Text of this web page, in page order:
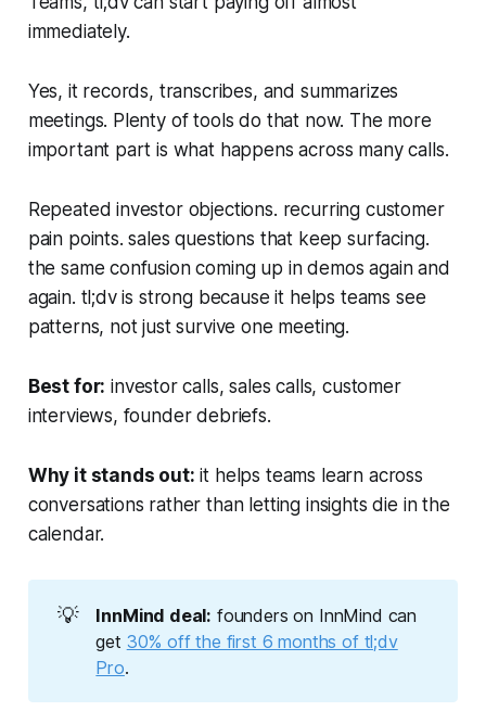
immediately.
Yes, it records, transcribes, and summarizes
meetings. Plenty of tools do that now. The more
important part is what happens across many calls.
Repeated investor objections. recurring customer
pain points. sales questions that keep surfacing.
the same confusion coming up in demos again and
again. tl;dv is strong because it helps teams see
patterns, not just survive one meeting.
Best for: investor calls, sales calls, customer
interviews, founder debriefs.
Why it stands out: it helps teams learn across
conversations rather than letting insights die in the
calendar.
💡 InnMind deal: founders on InnMind can
get 30% off the first 6 months of tl;dv
Pro.